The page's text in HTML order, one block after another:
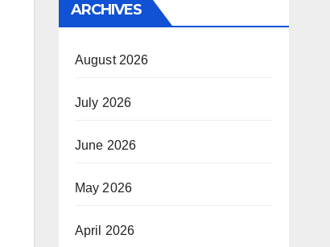
ARCHIVES
August 2026
July 2026
June 2026
May 2026
April 2026